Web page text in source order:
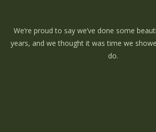
We’re proud to say we’ve done some
years, and we thought it was time we
do.